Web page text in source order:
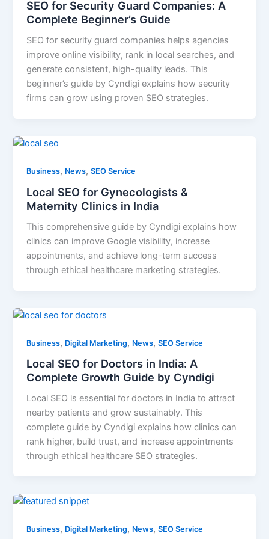
SEO for Security Guard Companies: A
Complete Beginner’s Guide
SEO for security guard companies helps agencies
improve online visibility, rank in local searches, and
generate consistent, high-quality leads. This
beginner’s guide by Cyndigi explains how security
firms can grow using proven SEO strategies.
Business, News,SEO Service
Local SEO for Gynecologists &
Maternity Clinics in India
This comprehensive guide by Cyndigi explains how
clinics can improve Google visibility, increase
appointments, and achieve long-term success
through ethical healthcare marketing strategies.
Business, Digital Marketing, News,SEO Service
Local SEO for Doctors in India: A
Complete Growth Guide by Cyndigi
Local SEO is essential for doctors in India to attract
nearby patients and grow sustainably. This
complete guide by Cyndigi explains how clinics can
rank higher, build trust, and increase appointments
through ethical healthcare SEO strategies.
Business, Digital Marketing, News,SEO Service